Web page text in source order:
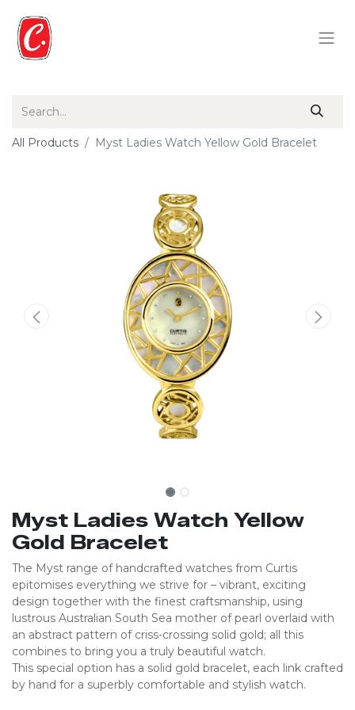
All Products Myst Ladies Watch Yellow Gold Bracelet
Myst Ladies Watch Yellow
Gold Bracelet
The Myst range of handcrafted watches from Curtis
epitomises everything we strive for – vibrant, exciting
design together with the finest craftsmanship, using
lustrous Australian South Sea mother of pearl overlaid with
an abstract pattern of criss-crossing solid gold; all this
combines to bring you a truly beautiful watch.
This special option has a solid gold bracelet, each link crafted
by hand for a superbly comfortable and stylish watch.